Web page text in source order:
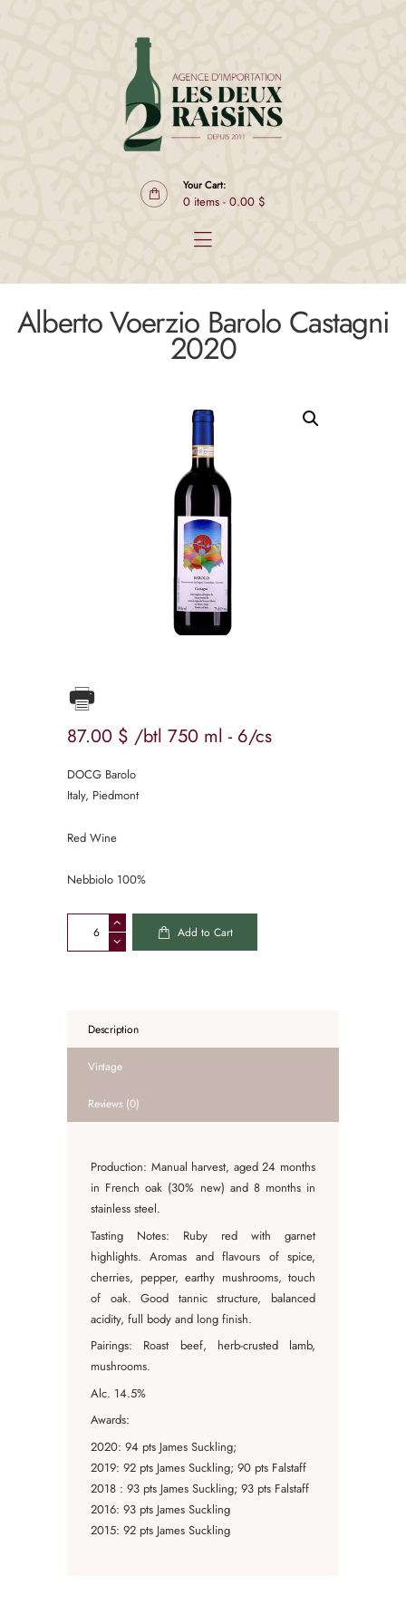
Your Cart:
0 items- 0.00 $
Alberto Voerzio Barolo Castagni
2020
87 00 $ /btl 750 ml - 6/cs
DOCG Barolo
Italy, Piedmont
Red Wine
Nebbiolo 100%
Alberto
quantity
Add to Cart
Description
Vintage
Reviews (0)
Production: Manual harvest, aged 24 months
in French oak (30% new) and 8 months in
stainless steel.
Tasting Notes: Ruby red with garnet
highlights. Aromas and flavours of spice,
cherries, pepper, earthy mushrooms, touch
of oak. Good tannic structure, balanced
acidity, full body and long finish.
Pairings: Roast beef, herb-crusted lamb,
mushrooms.
Alc. 14.5%
Awards:
2020: 94 pts James Suckling;
2019: 92 pts James Suckling; 90 pts Falstaff
2018 : 93 pts James Suckling; 93 pts Falstaff
2016: 93 pts James Suckling
2015: 92 pts James Suckling